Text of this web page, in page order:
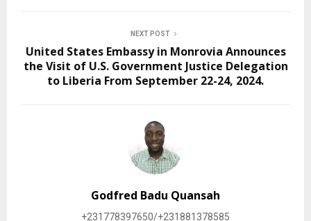
NEXT POST
United States Embassy in Monrovia Announces
the Visit of U.S. Government Justice Delegation
to Liberia From September 22-24, 2024.
Godfred Badu Quansah
+231778397650/+231881378585